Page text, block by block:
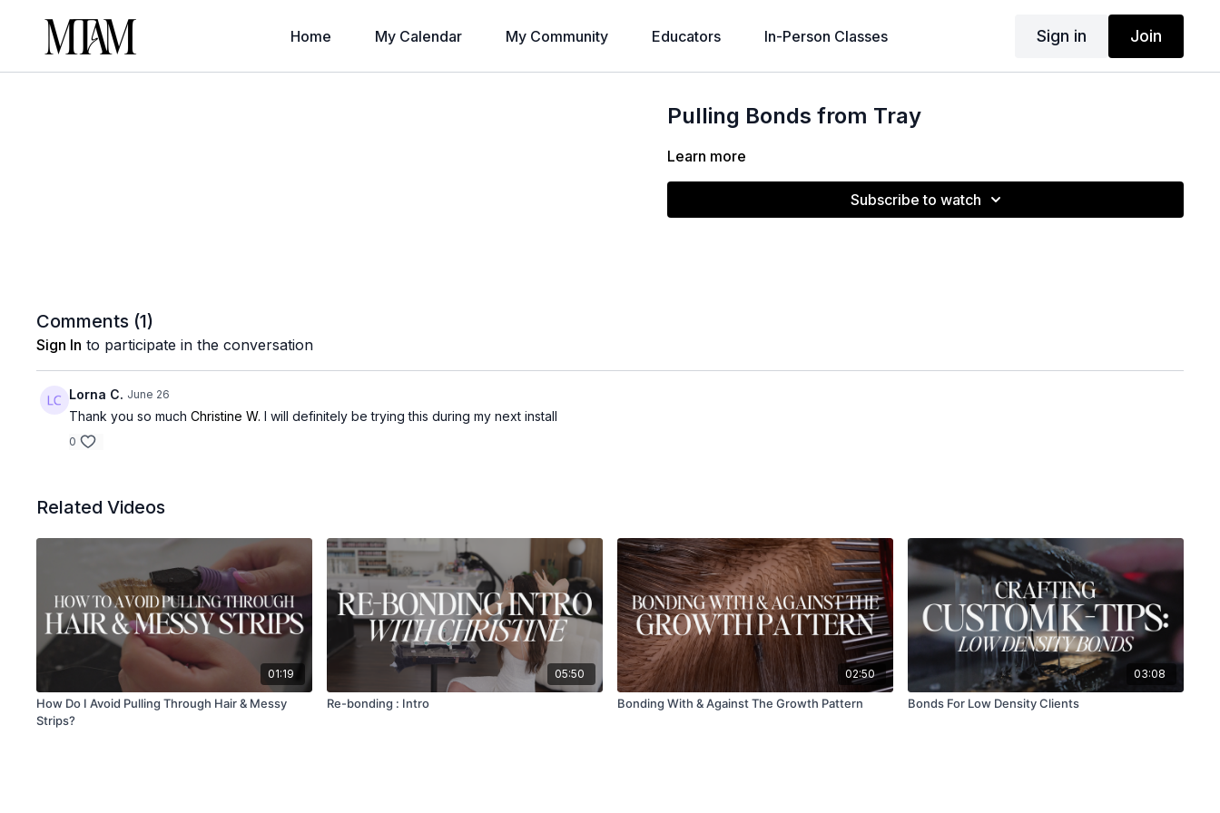
Home My Calendar My Community Educators In-Person Classes Sign in Join
Pulling Bonds from Tray
Learn more
Subscribe to watch
Comments (1)
Sign In to participate in the conversation
Lorna C. June 26
Thank you so muchChristine W. I will definitely be trying this during my next install
0
Related Videos
01:19
How Do I Avoid Pulling Through Hair & Messy
Strips?
05:50
Re-bonding : Intro
02:50
Bonding With & Against The Growth Pattern
03:08
Bonds For Low Density Clients